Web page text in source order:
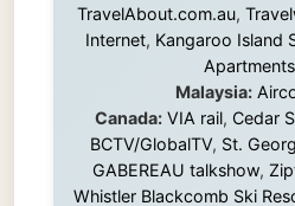
Whistler Blackcomb Ski Resort,
Snowboard Rental ,High
,Cougar
Snowmobiling
Whistler
Snowshoe Inn
Nunanet.com,Canadian
Accommodations by the
Coachlines Newfoundland,
Post,Air North